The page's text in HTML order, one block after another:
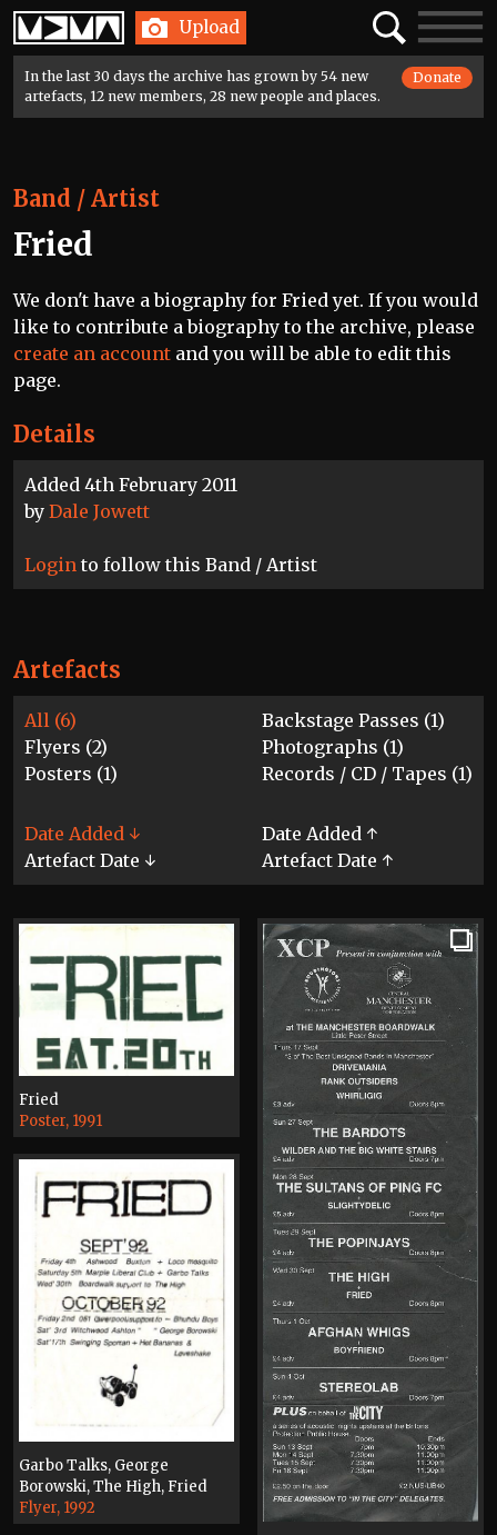
Home Upload SearchToggle
In the last 30 days the archive has grown by 54 new
artefacts, 12 new members, 28 new people and places.
Donate
Details
Added 4th February 2011
by Dale Jowett
Login to follow this Band / Artist
Band / Artist
Fried
We don't have a biography for Fried yet. If you would
like to contribute a biography to the archive, please
create an account and you will be able to edit this
page.
Artefacts
All (6)
Backstage Passes (1)
Flyers (2)
Photographs (1)
Posters (1)
Records / CD / Tapes (1)
Date Added ↓
Date Added ↑
Artefact Date ↓
Artefact Date ↑
Fried
Poster, 1991
Garbo Talks, George
Borowski, The High, Fried
Flyer, 1992